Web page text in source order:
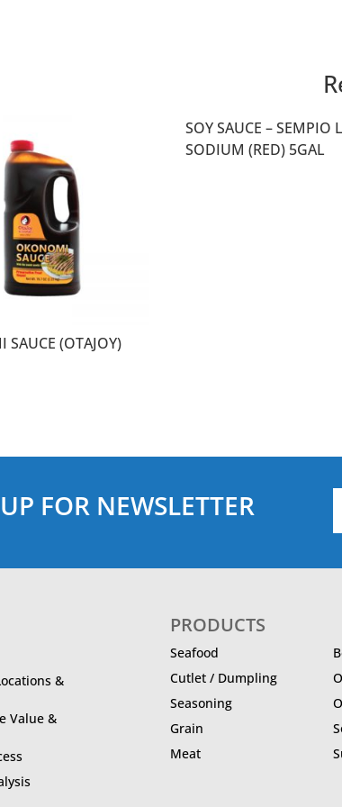
SAUCE (OTAJOY)
SOY SAUCE – SEMPIO
SODIUM (RED) 5GAL
FOR NEWSLETTER
&
Value &
PRODUCTS
Seafood
Cutlet / Dumpling
Seasoning
Grain
Meat